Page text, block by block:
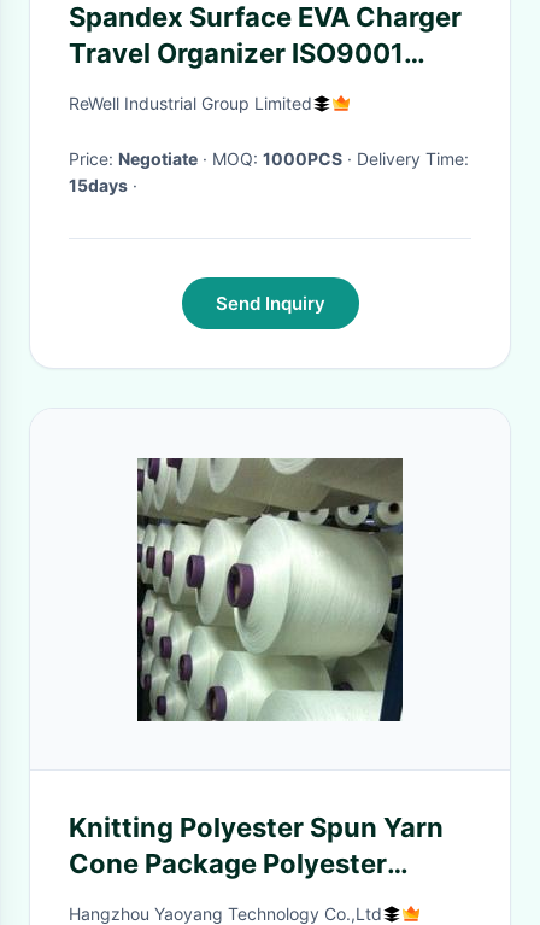
Spandex Surface EVA Charger
Travel Organizer ISO9001
Approved
ReWell Industrial Group Limited
Price: Negotiate · MOQ: 1000PCS
· Delivery Time:
15days ·
Send Inquiry
Knitting Polyester Spun Yarn
Cone Package Polyester
Blended Yarn
Hangzhou Yaoyang Technology Co.,Ltd